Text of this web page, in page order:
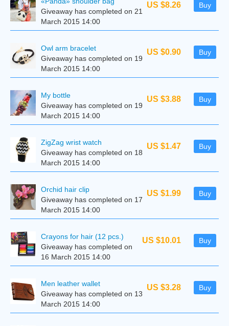
US $8.26 Buy
Giveaway has completed on 21
March 2015 14:00
US $0.90 Buy
Owl arm bracelet
Giveaway has completed on 19
March 2015 14:00
US $3.88 Buy
My bottle
Giveaway has completed on 19
March 2015 14:00
US $1.47 Buy
ZigZag wrist watch
Giveaway has completed on 18
March 2015 14:00
US $1.99 Buy
Orchid hair clip
Giveaway has completed on 17
March 2015 14:00
US $10.01 Buy
Crayons for hair (12 pcs.)
Giveaway has completed on
16 March 2015 14:00
US $3.28 Buy
Men leather wallet
Giveaway has completed on 13
March 2015 14:00